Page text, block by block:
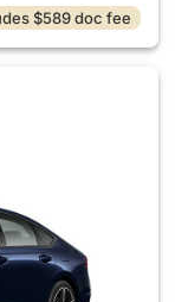
$589 doc fee